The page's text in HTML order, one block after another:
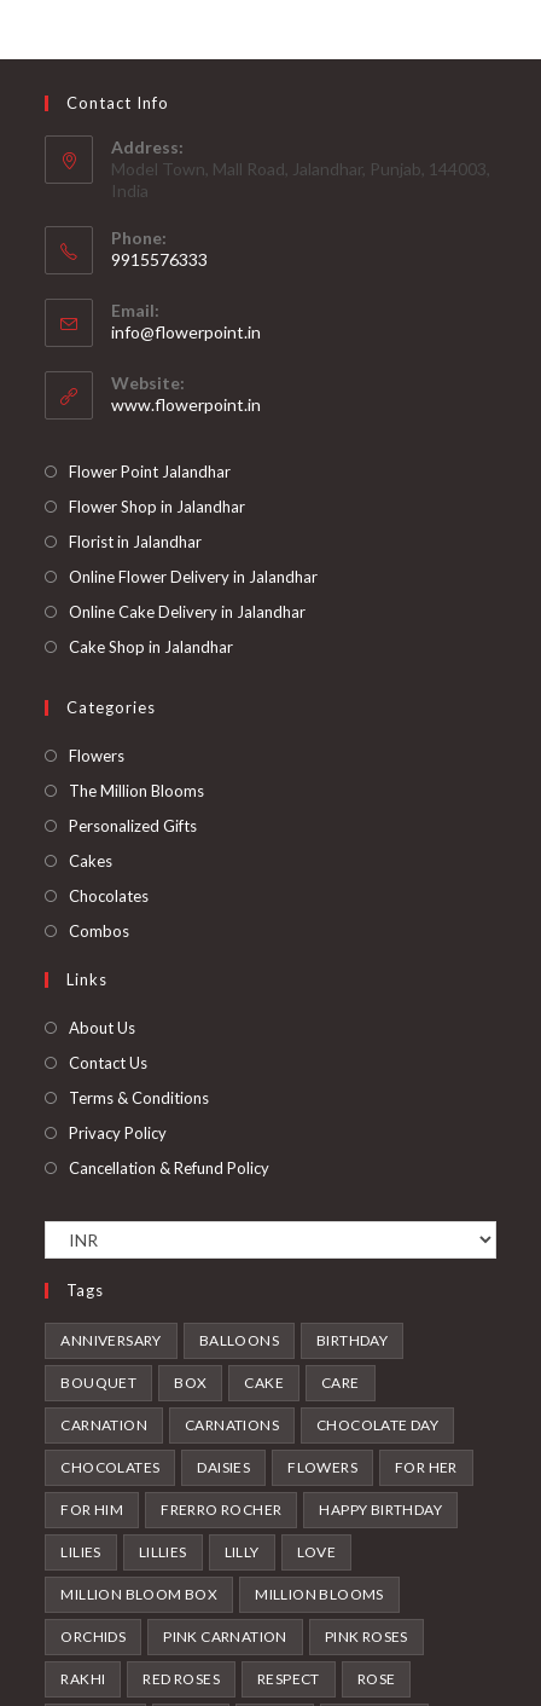
Contact Info
Address:
Model Town, Mall Road, Jalandhar, Punjab, 144003,
India
Phone:
9915576333
in
your
application
Email:
info@flowerpoint.in
Website:
www.flowerpoint.in
Flower Point Jalandhar
Flower Shop in Jalandhar
Florist in Jalandhar
Online Flower Delivery in Jalandhar
Online Cake Delivery in Jalandhar
Cake Shop in Jalandhar
Categories
FlowersOpens
in
The Million BloomsOpens
Personalized GiftsOpens
CakesOpens
in
ChocolatesOpens
CombosOpens
Links
About Us
Contact Us
Terms & Conditions
Privacy Policy
Cancellation & Refund Policy
Tags
ANNIVERSARY BALLOONS BIRTHDAY
BOUQUET BOX CAKE CARE
CARNATION CARNATIONS CHOCOLATE DAY
CHOCOLATES DAISIES FLOWERS FOR HER
FOR HIM FRERRO ROCHER HAPPY BIRTHDAY
LILIES LILLIES LILLY LOVE
MILLION BLOOM BOX MILLION BLOOMS
ORCHIDS PINK CARNATION PINK ROSES
RAKHI RED ROSES RESPECT ROSE